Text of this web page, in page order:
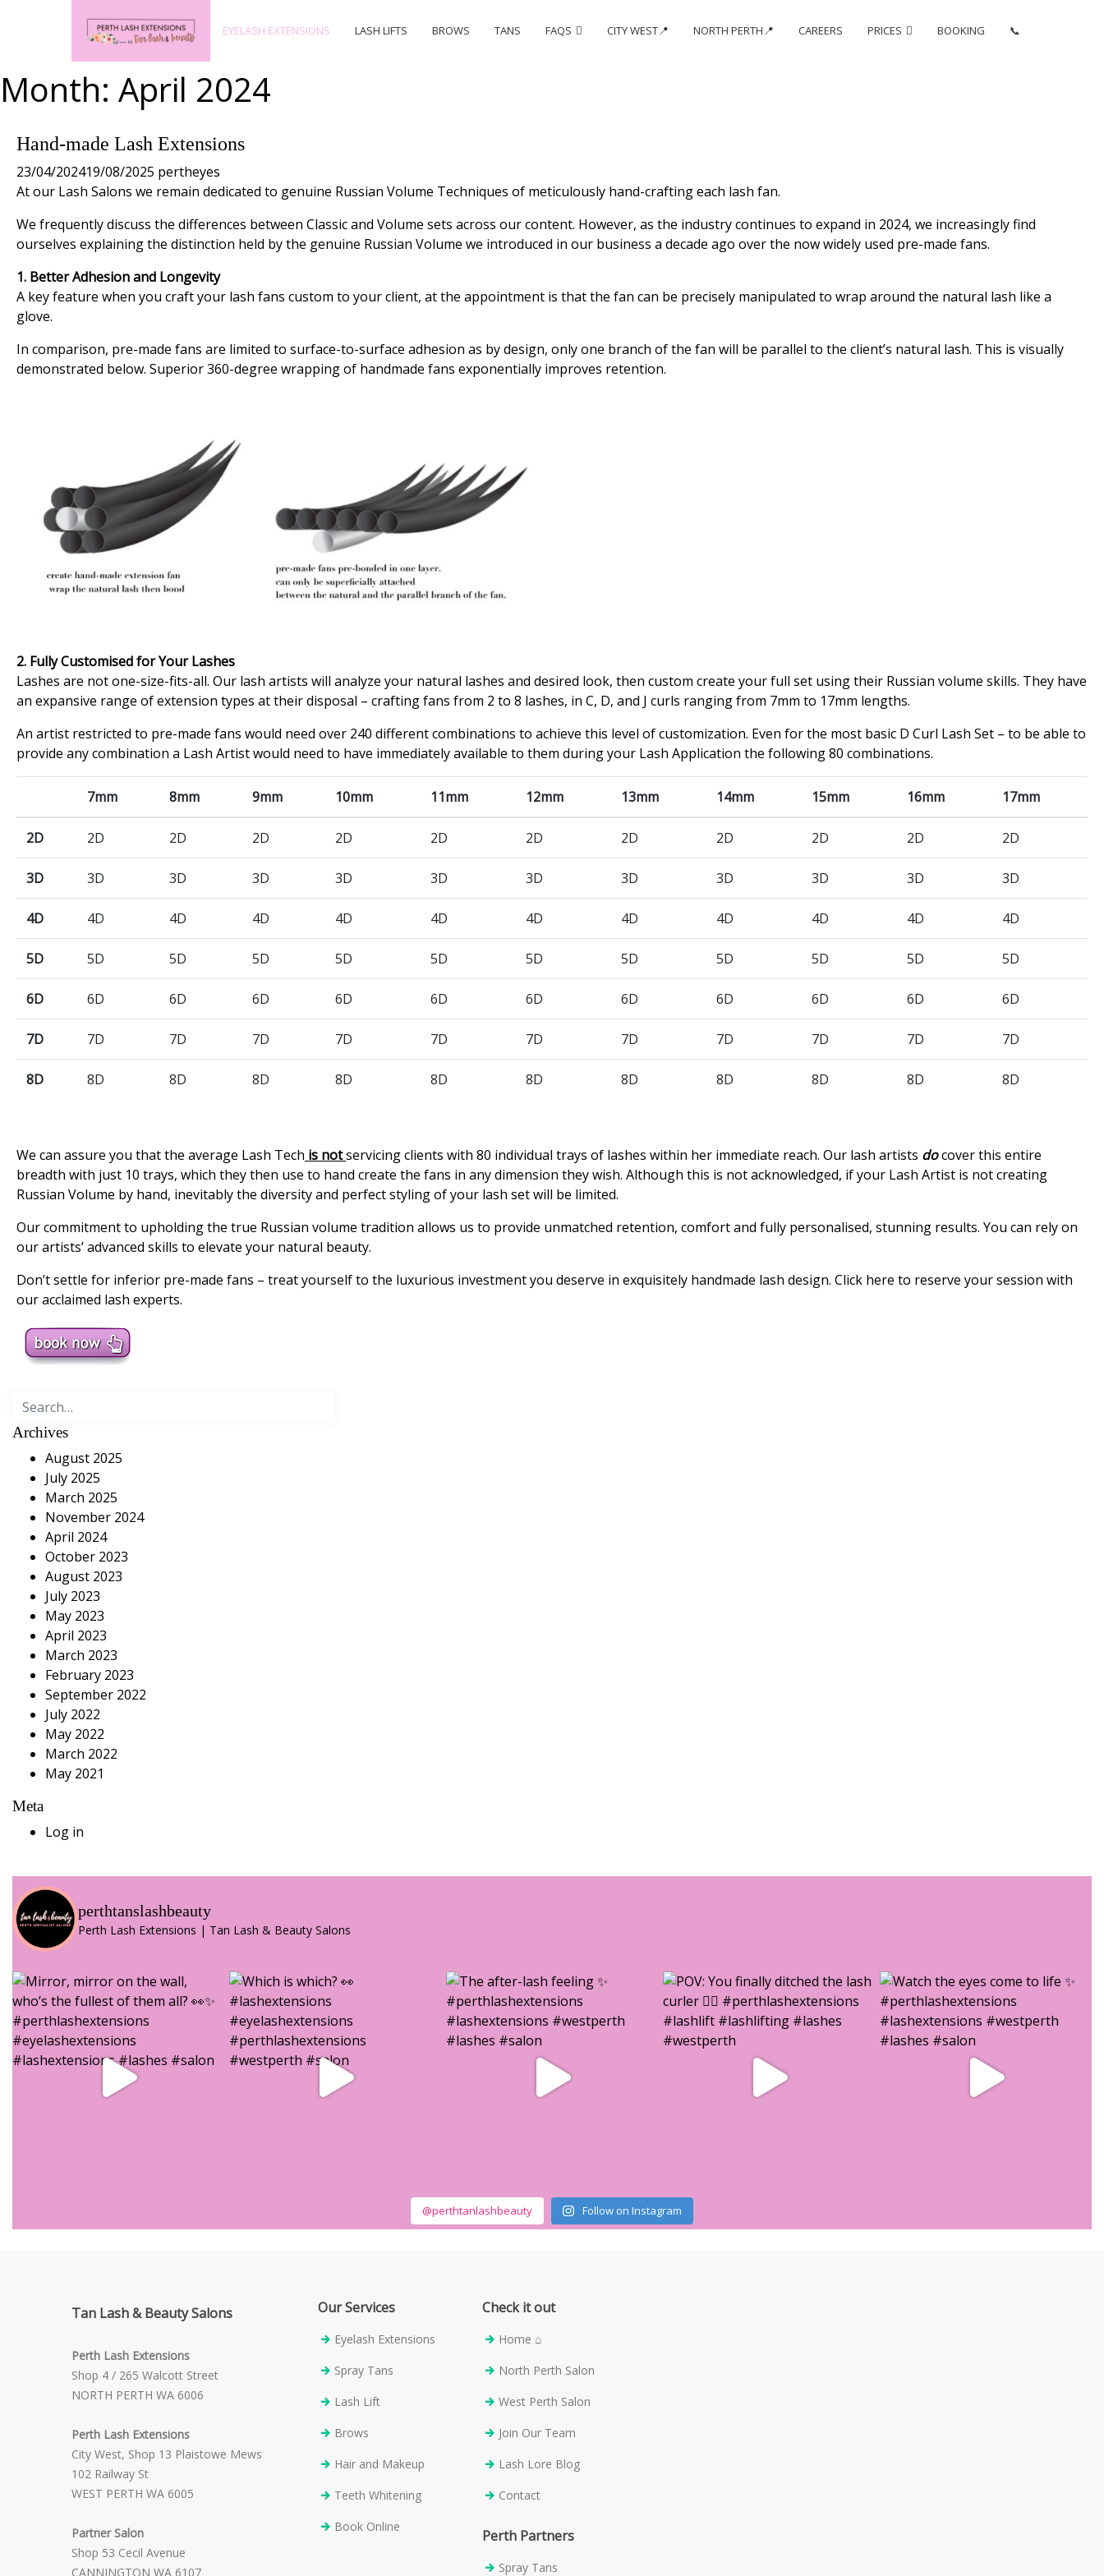
EYELASH EXTENSIONS LASH LIFTS BROWS TANS FAQS CITY WEST📍 NORTH PERTH📍 CAREERS PRICES BOOKING 📞
Month: April 2024
Hand-made Lash Extensions
23/04/202419/08/2025 pertheyes
At our Lash Salons we remain dedicated to genuine Russian Volume Techniques of meticulously hand-crafting each lash fan.
We frequently discuss the differences between Classic and Volume sets across our content. However, as the industry continues to expand in 2024, we increasingly find
ourselves explaining the distinction held by the genuine Russian Volume we introduced in our business a decade ago over the now widely used pre-made fans.
1. Better Adhesion and Longevity
A key feature when you craft your lash fans custom to your client, at the appointment is that the fan can be precisely manipulated to wrap around the natural lash like a
glove.
In comparison, pre-made fans are limited to surface-to-surface adhesion as by design, only one branch of the fan will be parallel to the client’s natural lash. This is visually
demonstrated below. Superior 360-degree wrapping of handmade fans exponentially improves retention.
2. Fully Customised for Your Lashes
Lashes are not one-size-fits-all. Our lash artists will analyze your natural lashes and desired look, then custom create your full set using their Russian volume skills. They have
an expansive range of extension types at their disposal – crafting fans from 2 to 8 lashes, in C, D, and J curls ranging from 7mm to 17mm lengths.
An artist restricted to pre-made fans would need over 240 different combinations to achieve this level of customization. Even for the most basic D Curl Lash Set – to be able to
provide any combination a Lash Artist would need to have immediately available to them during your Lash Application the following 80 combinations.
7mm 8mm 9mm 10mm 11mm 12mm 13mm 14mm 15mm 16mm 17mm
2D 2D 2D 2D 2D 2D 2D 2D 2D 2D 2D 2D
3D 3D 3D 3D 3D 3D 3D 3D 3D 3D 3D 3D
4D 4D 4D 4D 4D 4D 4D 4D 4D 4D 4D 4D
5D 5D 5D 5D 5D 5D 5D 5D 5D 5D 5D 5D
6D 6D 6D 6D 6D 6D 6D 6D 6D 6D 6D 6D
7D 7D 7D 7D 7D 7D 7D 7D 7D 7D 7D 7D
8D 8D 8D 8D 8D 8D 8D 8D 8D 8D 8D 8D
We can assure you that the average Lash Tech is notservicing clients with 80 individual trays of lashes within her immediate reach. Our lash artists docover this entire
breadth with just 10 trays, which they then use to hand create the fans in any dimension they wish. Although this is not acknowledged, if your Lash Artist is not creating
Russian Volume by hand, inevitably the diversity and perfect styling of your lash set will be limited.
Our commitment to upholding the true Russian volume tradition allows us to provide unmatched retention, comfort and fully personalised, stunning results. You can rely on
our artists’ advanced skills to elevate your natural beauty.
Don’t settle for inferior pre-made fans – treat yourself to the luxurious investment you deserve in exquisitely handmade lash design. Click here to reserve your session with
our acclaimed lash experts.
Search
Archives
August 2025
July 2025
March 2025
November 2024
April 2024
October 2023
August 2023
July 2023
May 2023
April 2023
March 2023
February 2023
September 2022
July 2022
May 2022
March 2022
May 2021
Meta
Log in
perthtanslashbeauty
Perth Lash Extensions | Tan Lash & Beauty Salons
@perthtanlashbeauty Follow on Instagram
Tan Lash & Beauty Salons
Perth Lash Extensions
Shop 4 / 265 Walcott Street
NORTH PERTH WA 6006
Perth Lash Extensions
City West, Shop 13 Plaistowe Mews
102 Railway St
WEST PERTH WA 6005
Partner Salon
Shop 53 Cecil Avenue
CANNINGTON WA 6107
Our Services
Eyelash Extensions
Spray Tans
Lash Lift
Brows
Hair and Makeup
Teeth Whitening
Book Online
Check it out
Home ⌂
North Perth Salon
West Perth Salon
Join Our Team
Lash Lore Blog
Contact
Perth Partners
Spray Tans